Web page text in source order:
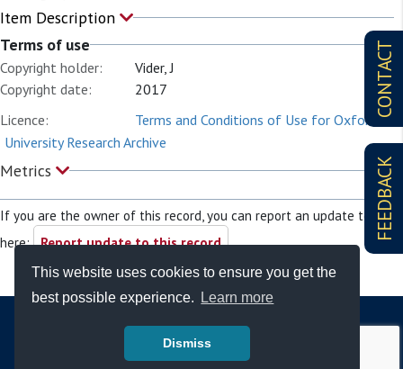
This website uses cookies to ensure you get the
best possible experience.
Learn more
Dismiss
CONTACT
FEEDBACK
Item Description
Terms of use
Copyright holder:
Vider, J
Copyright date:
2017
Licence:
Terms and Conditions of Use for Oxford
University Research Archive
Metrics
If you are the owner of this record, you can report an update to it
here: Report update to this record